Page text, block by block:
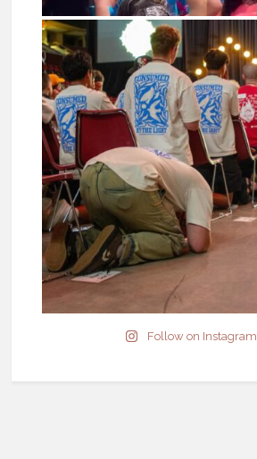
Follow on Instagram